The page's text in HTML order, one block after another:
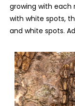
growing with each
with white spots,
and white spots.